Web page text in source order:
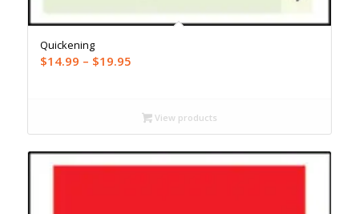
Quickening
$14.99 – $19.95Price
through
$19.95
View products